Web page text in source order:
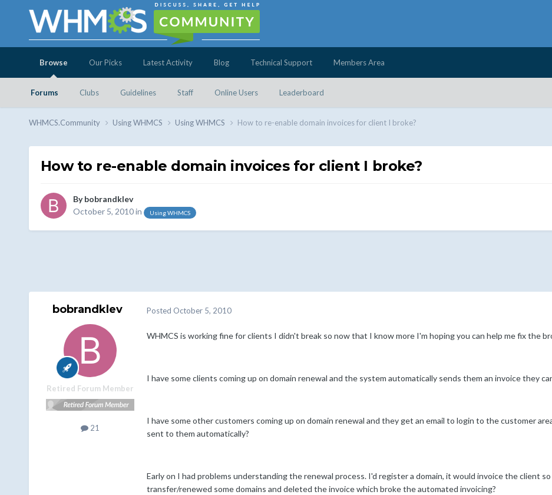
Browse
Forums Clubs Guidelines Staff Online Users Leaderboard
Our Picks Latest Activity Blog Technical Support Members Area
WHMCS.Community Using WHMCS Using WHMCS How to re-enable domain invoices for client I broke?
How to re-enable domain invoices for client I broke?
Bybobrandklev
October 5, 2010in Using WHMCS
bobrandklev
Retired Forum Member
21
Posted October 5, 2010
WHMCS is working fine for clients I didn't break so now that I know more I'm hoping you can help me fix the
I have some clients coming up on domain renewal and the system automatically sends them an invoice they
I have some other customers coming up on domain renewal and they get an email to login to the customer
sent to them automatically?
Early on I had problems understanding the renewal process. I'd register a domain, it would invoice the client
transfer/renewed some domains and deleted the invoice which broke the automated invoicing?